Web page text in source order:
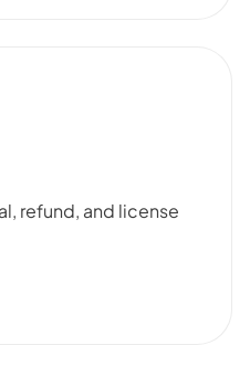
refund, and license